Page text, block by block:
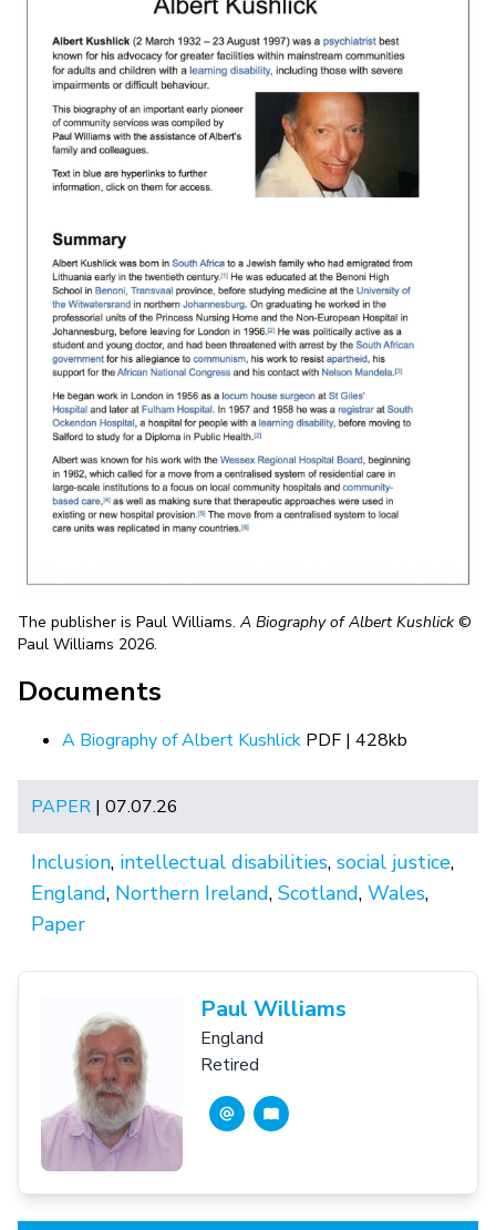
The publisher is Paul Williams. A Biography of Albert Kushlick ©
Paul Williams 2026.
Documents
A Biography of Albert Kushlick PDF | 428kb
PAPER | 07.07.26
Inclusion, intellectual disabilities, social justice,
England, Northern Ireland, Scotland, Wales,
Paper
Paul Williams
England
Retired